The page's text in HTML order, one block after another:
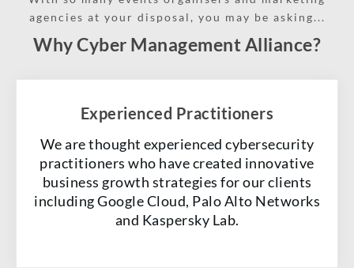
agencies at your disposal, you may be asking...
Why Cyber Management Alliance?
Experienced Practitioners
We are thought experienced cybersecurity
practitioners who have created innovative
business growth strategies for our clients
including Google Cloud, Palo Alto Networks
and Kaspersky Lab.